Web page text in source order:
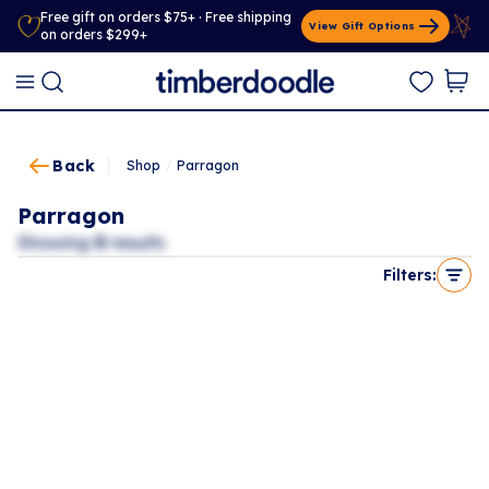
Free gift on orders $75+ · Free shipping
on orders $299+
View Gift Options
Back Shop Parragon
Parragon
Showing0results
Filters: